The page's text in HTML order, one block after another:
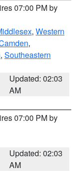
07:00 PM by
, Western
,
, Southeastern
Updated: 02:03
AM
07:00 PM by
Updated: 02:03
AM